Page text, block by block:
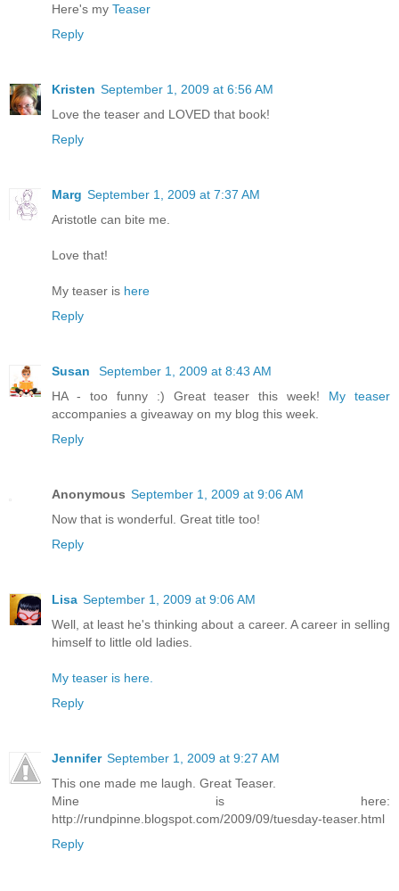
Here's my Teaser
Reply
Kristen September 1, 2009 at 6:56 AM
Love the teaser and LOVED that book!
Reply
Marg September 1, 2009 at 7:37 AM
Aristotle can bite me.
Love that!
My teaser is here
Reply
Susan
September 1, 2009 at 8:43 AM
HA - too funny :) Great teaser this week! My teaser
accompanies a giveaway on my blog this week.
Reply
Anonymous September 1, 2009 at 9:06 AM
Now that is wonderful. Great title too!
Reply
Lisa September 1, 2009 at 9:06 AM
Well, at least he's thinking about a career. A career in selling
himself to little old ladies.
My teaser is here.
Reply
Jennifer September 1, 2009 at 9:27 AM
This one made me laugh. Great Teaser.
Mine is here:
http://rundpinne.blogspot.com/2009/09/tuesday-teaser.html
Reply